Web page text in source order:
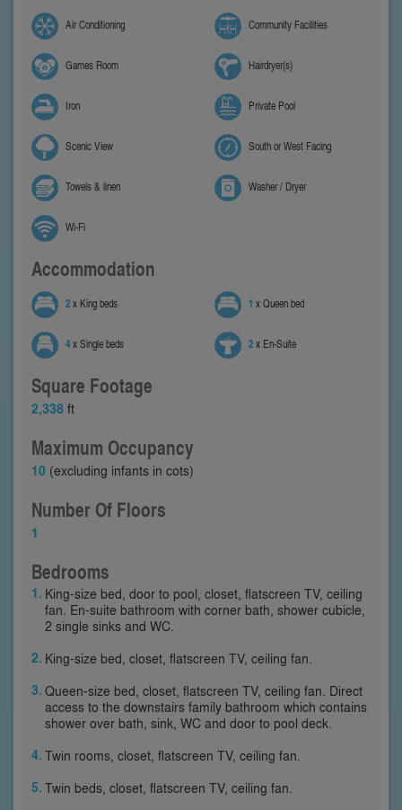
Air Conditioning Community Facilities
Games Room Hairdryer(s)
Iron Private Pool
Scenic View South or West Facing
Towels & linen Washer / Dryer
Wi-Fi
Accommodation
2x King beds 1 x Queen bed
4x Single beds 2x En-Suite
Square Footage
2,338 ft
Maximum Occupancy
10 (excluding infants in cots)
Number Of Floors
1
Bedrooms
King-size bed, door to pool, closet, flatscreen TV, ceiling
fan. En-suite bathroom with corner bath, shower cubicle,
2 single sinks and WC.
King-size bed, closet, flatscreen TV, ceiling fan.
Queen-size bed, closet, flatscreen TV, ceiling fan. Direct
access to the downstairs family bathroom which contains
shower over bath, sink, WC and door to pool deck.
Twin rooms, closet, flatscreen TV, ceiling fan.
Twin beds, closet, flatscreen TV, ceiling fan.